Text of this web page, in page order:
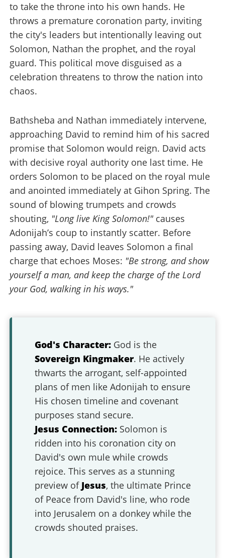
to take the throne into his own hands. He
throws a premature coronation party, inviting
the city's leaders but intentionally leaving out
Solomon, Nathan the prophet, and the royal
guard. This political move disguised as a
celebration threatens to throw the nation into
chaos.
Bathsheba and Nathan immediately intervene,
approaching David to remind him of his sacred
promise that Solomon would reign. David acts
with decisive royal authority one last time. He
orders Solomon to be placed on the royal mule
and anointed immediately at Gihon Spring. The
sound of blowing trumpets and crowds
shouting, "Long live King Solomon!"causes
Adonijah’s coup to instantly scatter. Before
passing away, David leaves Solomon a final
charge that echoes Moses: "Be strong, and show
yourself a man, and keep the charge of the Lord
your God, walking in his ways."
God's Character: God is the
Sovereign Kingmaker. He actively
thwarts the arrogant, self-appointed
plans of men like Adonijah to ensure
His chosen timeline and covenant
purposes stand secure.
Jesus Connection: Solomon is
ridden into his coronation city on
David's own mule while crowds
rejoice. This serves as a stunning
preview of Jesus, the ultimate Prince
of Peace from David's line, who rode
into Jerusalem on a donkey while the
crowds shouted praises.